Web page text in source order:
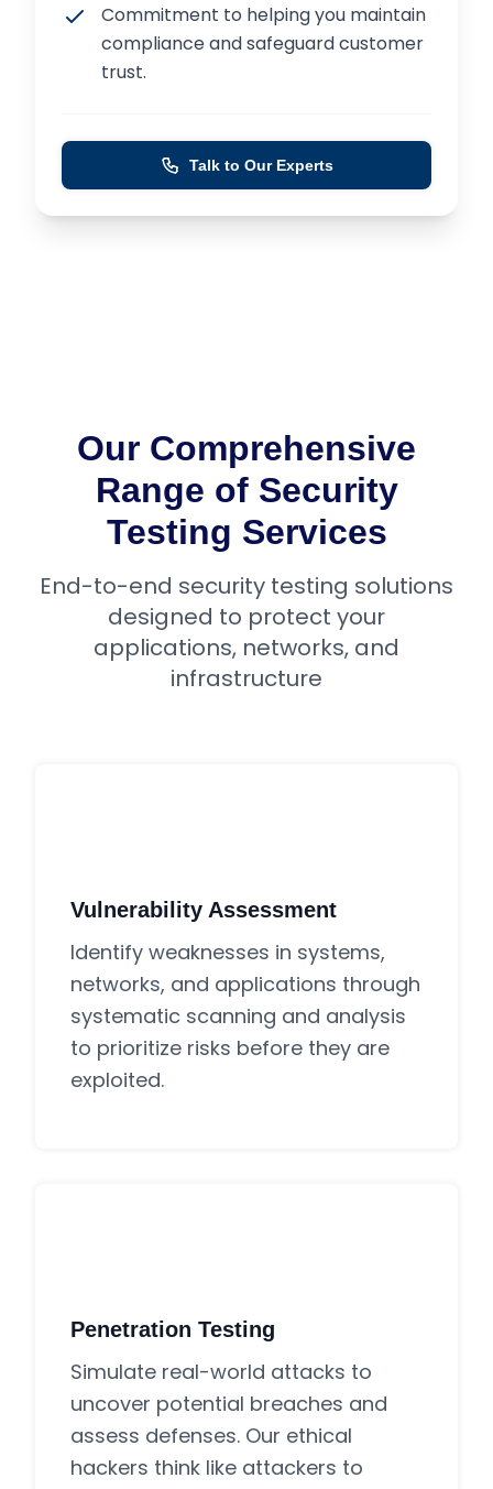
Commitment to helping you maintain
compliance and safeguard customer
trust.
Talk to Our Experts
Our Comprehensive
Range of Security
Testing Services
End-to-end security testing solutions
designed to protect your
applications, networks, and
infrastructure
Vulnerability Assessment
Identify weaknesses in systems,
networks, and applications through
systematic scanning and analysis
to prioritize risks before they are
exploited.
Penetration Testing
Simulate real-world attacks to
uncover potential breaches and
assess defenses. Our ethical
hackers think like attackers to